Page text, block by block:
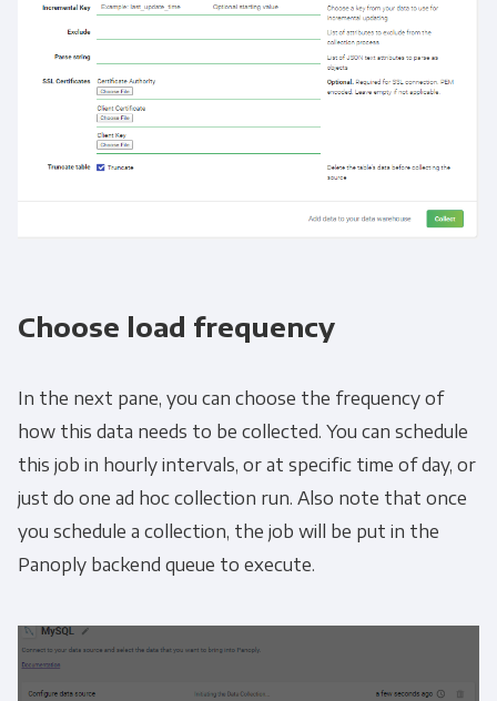
Choose load frequency
In the next pane, you can choose the frequency of
how this data needs to be collected. You can schedule
this job in hourly intervals, or at specific time of day, or
just do one ad hoc collection run. Also note that once
you schedule a collection, the job will be put in the
Panoply backend queue to execute.